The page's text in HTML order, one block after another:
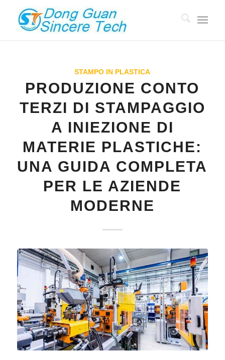
STAMPO IN PLASTICA
PRODUZIONE CONTO
TERZI DI STAMPAGGIO
A INIEZIONE DI
MATERIE PLASTICHE:
UNA GUIDA COMPLETA
PER LE AZIENDE
MODERNE